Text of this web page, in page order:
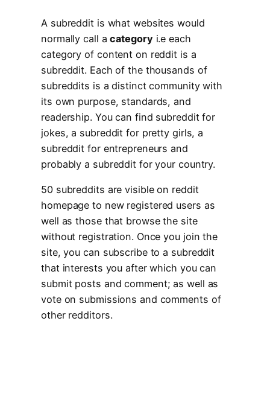
A subreddit is what websites would
normally call acategory i.e each
category of content on reddit is a
subreddit. Each of the thousands of
subreddits is a distinct community with
its own purpose, standards, and
readership. You can find subreddit for
jokes, a subreddit for pretty girls, a
subreddit for entrepreneurs and
probably a subreddit for your country.
50 subreddits are visible on reddit
homepage to new registered users as
well as those that browse the site
without registration. Once you join the
site, you can subscribe to a subreddit
that interests you after which you can
submit posts and comment; as well as
vote on submissions and comments of
other redditors.